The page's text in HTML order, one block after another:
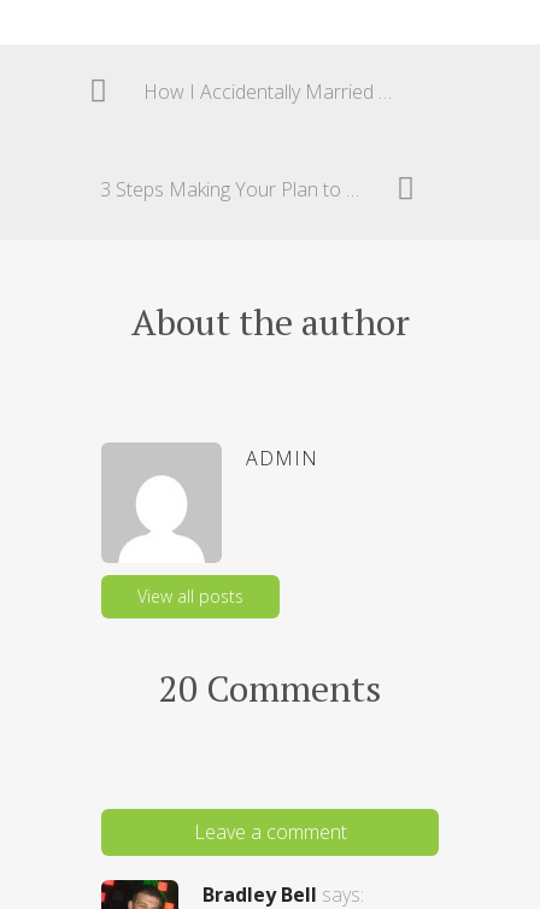
How I Accidentally Married My Brazilian Car
3 Steps Making Your Plan to Move to Brazil a Reality
About the author
ADMIN
View all posts
20 Comments
Leave a comment
Bradley Bell says: